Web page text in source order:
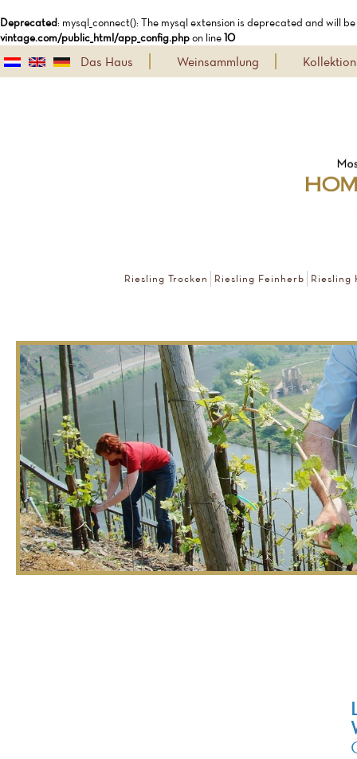
Deprecated: mysql_connect(): The mysql extension is deprecated and will
vintage.com/public_html/app_config.phpon line10
Das Haus Weinsammlung
Riesling Trocken Riesling Feinherb Riesling